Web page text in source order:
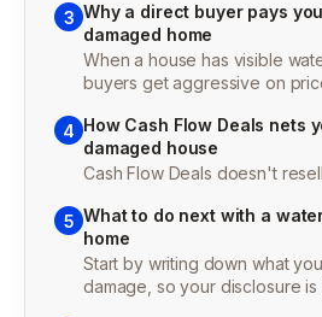
3 Why a direct buyer pays
damaged home
When a house has visible
buyers get aggressive on
4 How Cash Flow Deals nets
damaged house
Cash Flow Deals doesn't
5 What to do next with a
home
Start by writing down what
damage, so your disclosure